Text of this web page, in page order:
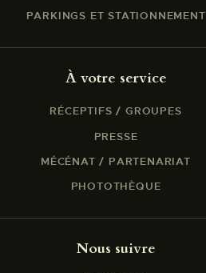
PARKINGS ET STATIONNEMENT
À votre service
RÉCEPTIFS / GROUPES
PRESSE
MÉCÉNAT / PARTENARIAT
PHOTOTHÈQUE
Nous suivre